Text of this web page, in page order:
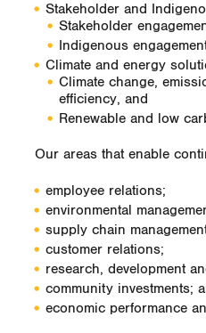
Stakeholder and
Stakeholder
Indigenous
Climate and energy
Climate change,
efficiency, and
Renewable and low
Our areas that enable
employee relations;
environmental
supply chain
customer relations;
research, development
community investments;
economic performance